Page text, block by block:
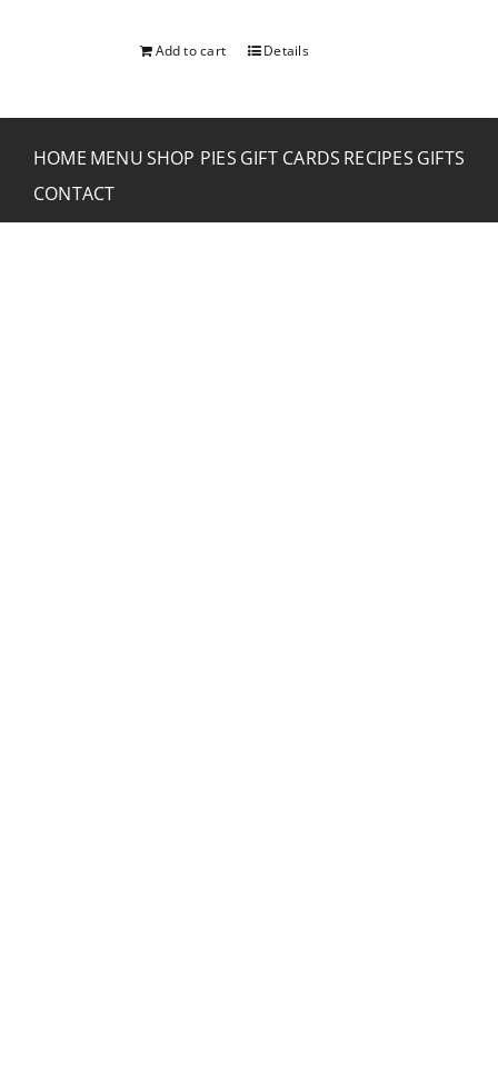
Add to cart Details
HOME MENUSHOP PIES GIFT CARDS RECIPES GIFTS
CONTACT